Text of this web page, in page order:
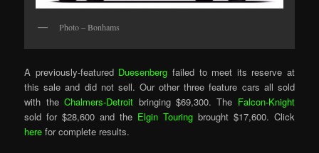
Photo – Bonhams
A previously-featured Duesenberg failed to meet its reserve at
this sale and did not sell. Our other three feature cars all sold
with theChalmers-Detroit bringing $69,300. The Falcon-Knight
sold for $28,600 and the Elgin Touring brought $17,600. Click
here for complete results.